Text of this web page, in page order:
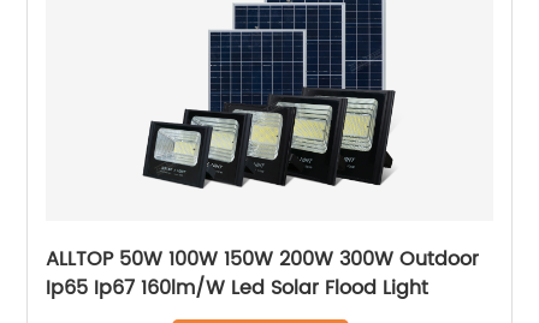
ALLTOP 50W 100W 150W 200W 300W Outdoor
Ip65 Ip67 160lm/W Led Solar Flood Light